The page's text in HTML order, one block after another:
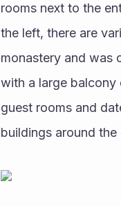
rooms next to the
the left, there are
monastery and was
with a large balcony
guest rooms and
buildings around